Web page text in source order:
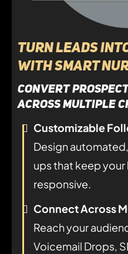
Turn Leads
with Smart
convert
across multiple
Customizable
Design
ups that keep
responsive.
Connect Across
Reach your
Voicemail Drops,